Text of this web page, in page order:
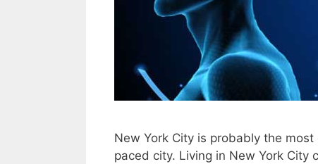
New York City is probably the
paced city. Living in New York City